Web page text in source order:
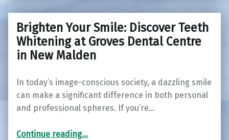
Brighten Your Smile: Discover Teeth
Whitening at Groves Dental Centre
in New Malden
In today’s image-conscious society, a dazzling smile
can make a significant difference in both personal
and professional spheres. If you’re…
Continue reading“Brighten Your Smile: Discover Teeth Whitening at Groves Dental Centre in New Malden”
…